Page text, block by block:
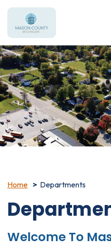
Home Departments
Welcome To